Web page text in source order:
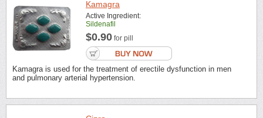
Kamagra
Active Ingredient:
Sildenafil
$0.90 for pill
Kamagra is used for the treatment of erectile dysfunction in men
and pulmonary arterial hypertension.